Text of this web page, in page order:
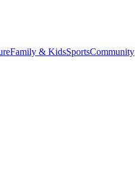
Family & KidsSportsCommunity